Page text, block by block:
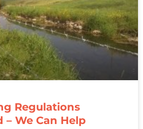
Regulations
We Can Help